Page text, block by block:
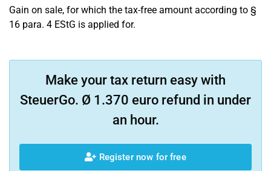
Gain on sale, for which the tax-free amount according to §
16 para. 4 EStG is applied for.
Make your tax return easy with
SteuerGo. Ø 1.370 euro refund in under
an hour.
Register now for free